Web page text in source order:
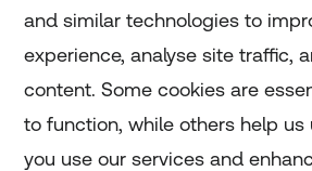
Home
Home
and similar technologies to
experience, analyse site traffic,
content. Some cookies are
to function, while others help
you use our services and